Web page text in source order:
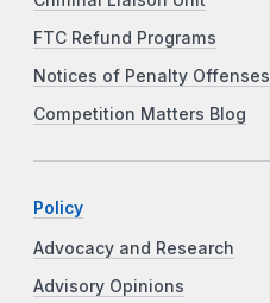
FTC Refund Programs
Notices of Penalty Offenses
Competition Matters Blog
Policy
Advocacy and Research
Advisory Opinions